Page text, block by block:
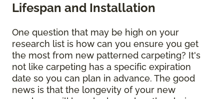
Lifespan and Installation
One question that may be high on your
research list is how can you ensure you get
the most from new patterned carpeting? It's
not like carpeting has a specific expiration
date so you can plan in advance. The good
news is that the longevity of your new